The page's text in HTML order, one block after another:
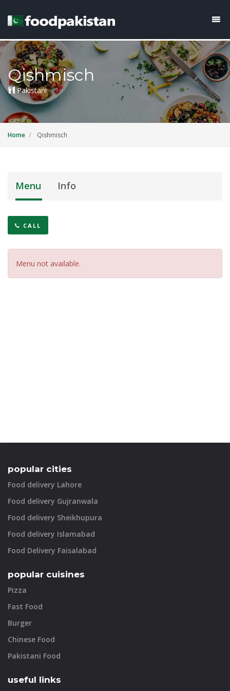
Qishmisch
Pakistani
Home Qishmisch
Menu Info
CALL
Menu not available.
popular cities
Food delivery Lahore
Food delivery Gujranwala
Food delivery Sheikhupura
Food delivery Islamabad
Food Delivery Faisalabad
popular cuisines
Pizza
Fast Food
Burger
Chinese Food
Pakistani Food
useful links